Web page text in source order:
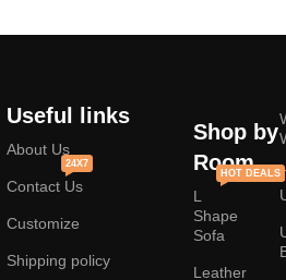
Furniture manufacturers, as well as
from professional craftsmen, which will
connoisseurs of beauty. We have
from modern craftsmen who managed
elegance, quality and practicality in
assortment includes products from
years of continuous joint work did not
reliability and honesty. All of them
products, excellent operational
Useful links
About Us
Contact Us
24X7
Customize
Shipping policy
Shop by
Room
L
Shape
Sofa
HOT DEALS
Leather